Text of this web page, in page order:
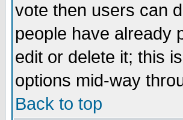
vote then users can
people have already
edit or delete it; this
options mid-way
Back to top